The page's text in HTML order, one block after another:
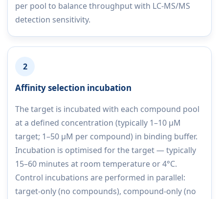
per pool to balance throughput with LC-MS/MS
detection sensitivity.
2
Affinity selection incubation
The target is incubated with each compound pool
at a defined concentration (typically 1–10 µM
target; 1–50 µM per compound) in binding buffer.
Incubation is optimised for the target — typically
15–60 minutes at room temperature or 4°C.
Control incubations are performed in parallel:
target-only (no compounds), compound-only (no